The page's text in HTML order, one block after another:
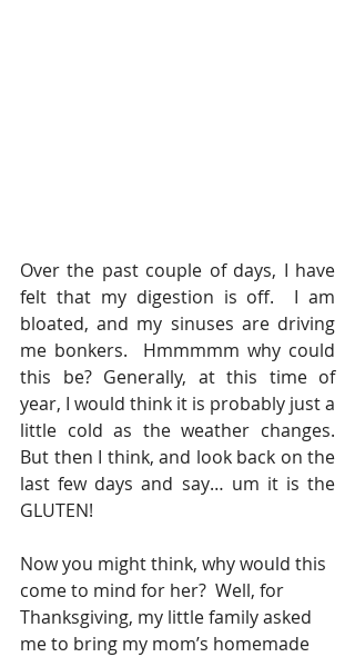
Over the past couple of days, I have
felt that my digestion is off.  I am
bloated, and my sinuses are driving
me bonkers.  Hmmmmm why could
this be? Generally, at this time of
year, I would think it is probably just a
little cold as the weather changes.
But then I think, and look back on the
last few days and say… um it is the
GLUTEN!
Now you might think, why would this
come to mind for her?  Well, for
Thanksgiving, my little family asked
me to bring my mom’s homemade